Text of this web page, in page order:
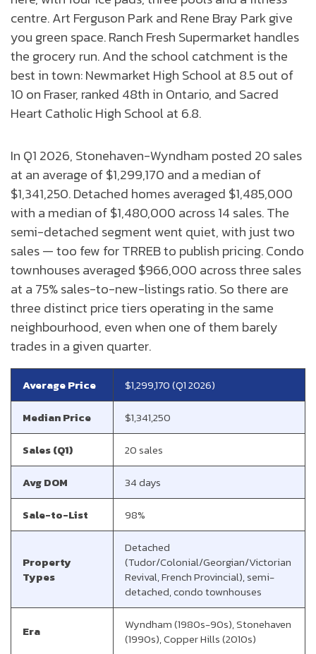
centre. Art Ferguson Park and Rene Bray Park give
you green space. Ranch Fresh Supermarket handles
the grocery run. And the school catchment is the
best in town: Newmarket High School at 8.5 out of
10 on Fraser, ranked 48th in Ontario, and Sacred
Heart Catholic High School at 6.8.
In Q1 2026, Stonehaven-Wyndham posted 20 sales
at an average of $1,299,170 and a median of
$1,341,250. Detached homes averaged $1,485,000
with a median of $1,480,000 across 14 sales. The
semi-detached segment went quiet, with just two
sales — too few for TRREB to publish pricing. Condo
townhouses averaged $966,000 across three sales
at a 75% sales-to-new-listings ratio. So there are
three distinct price tiers operating in the same
neighbourhood, even when one of them barely
trades in a given quarter.
Average Price
$1,299,170 (Q1 2026)
Median Price
$1,341,250
Sales (Q1)
20 sales
Avg DOM
34 days
Sale-to-List
98%
Property
Types
Detached
(Tudor/Colonial/Georgian/Victorian
Revival, French Provincial), semi-
detached, condo townhouses
Era
Wyndham (1980s-90s), Stonehaven
(1990s), Copper Hills (2010s)